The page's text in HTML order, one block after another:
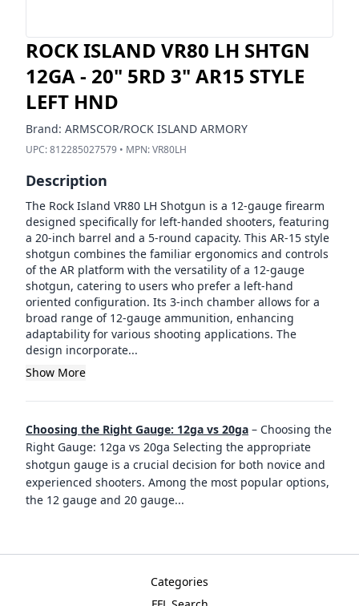
ROCK ISLAND VR80 LH SHTGN
12GA - 20" 5RD 3" AR15 STYLE
LEFT HND
Brand: ARMSCOR/ROCK ISLAND ARMORY
UPC:812285027579 • MPN:VR80LH
Description
The Rock Island VR80 LH Shotgun is a 12-gauge firearm
designed specifically for left-handed shooters, featuring
a 20-inch barrel and a 5-round capacity. This AR-15 style
shotgun combines the familiar ergonomics and controls
of the AR platform with the versatility of a 12-gauge
shotgun, catering to users who prefer a left-hand
oriented configuration. Its 3-inch chamber allows for a
broad range of 12-gauge ammunition, enhancing
adaptability for various shooting applications. The
design incorporate...
Show More
Choosing the Right Gauge: 12ga vs 20ga – Choosing the
Right Gauge: 12ga vs 20ga Selecting the appropriate
shotgun gauge is a crucial decision for both novice and
experienced shooters. Among the most popular options,
the 12 gauge and 20 gauge...
Categories